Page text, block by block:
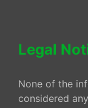
Legal
None of the
considered